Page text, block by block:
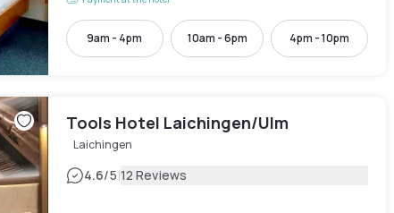
9am - 4pm 10am - 6pm 4pm - 10pm
Tools Hotel Laichingen/Ulm
Laichingen
4.6/5|12 Reviews